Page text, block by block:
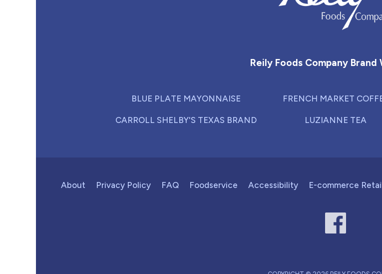
Reily Foods Company Brand
BLUE PLATE MAYONNAISE
CARROLL SHELBY'S TEXAS BRAND
FRENCH MARKET
LUZIANNE TEA
About Privacy Policy FAQ Foodservice Accessibility E-commerce